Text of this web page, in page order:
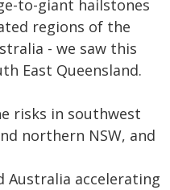
to-giant hailstones
regions of the
- we saw this
East Queensland.
risks in southwest
northern NSW, and
Australia accelerating